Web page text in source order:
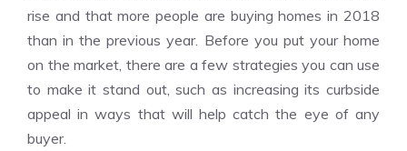
rise and that more people are buying homes in 2018
than in the previous year. Before you put your home
on the market, there are a few strategies you can use
to make it stand out, such as increasing its curbside
appeal in ways that will help catch the eye of any
buyer.